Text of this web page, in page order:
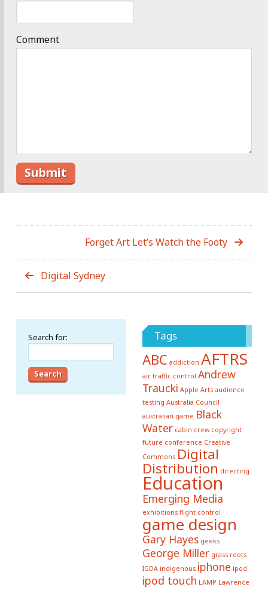
Comment
Forget Art Let’s Watch the Footy
Digital Sydney
Search for: Tags
ABC addiction AFTRS
air traffic control Andrew
Traucki Apple Arts audience
testing Australia Council
australian game Black
Water cabin crew copyright
future conference Creative
Commons Digital
Distribution directing
Education
Emerging Media
exhibitions flight control
game design
Gary Hayes geeks
George Miller grass roots
IGDA indigenous iphone ipod
ipod touch LAMP Lawrence